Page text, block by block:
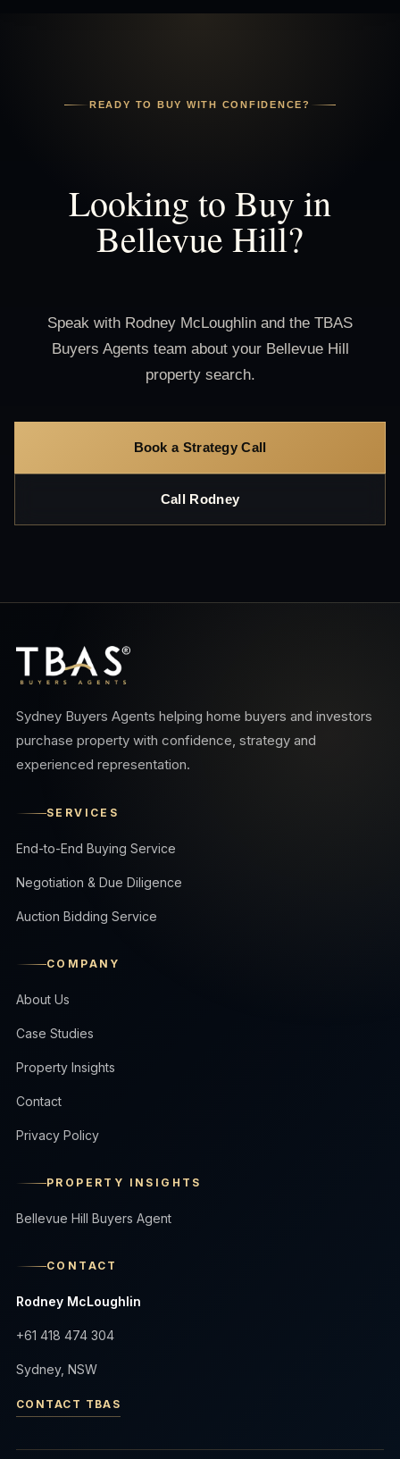
READY TO BUY WITH CONFIDENCE?
Looking to Buy in
Bellevue Hill?
Speak with Rodney McLoughlin and the TBAS
Buyers Agents team about your Bellevue Hill
property search.
Book a Strategy Call
Call Rodney
Sydney Buyers Agents helping home buyers and investors
purchase property with confidence, strategy and
experienced representation.
SERVICES
End-to-End Buying Service
Negotiation & Due Diligence
Auction Bidding Service
COMPANY
About Us
Case Studies
Property Insights
Contact
Privacy Policy
PROPERTY INSIGHTS
Bellevue Hill Buyers Agent
CONTACT
Rodney McLoughlin
+61 418 474 304
Sydney, NSW
CONTACT TBAS